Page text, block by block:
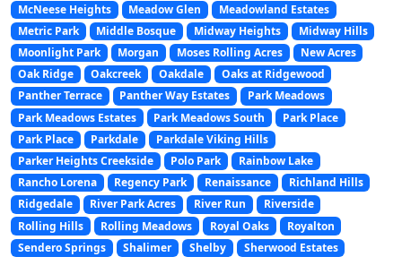
McNeese Heights
Meadow Glen
Meadowland Estates
Metric Park
Middle Bosque Midway Heights
Midway Hills
Moonlight Park
Morgan Moses Rolling Acres
New Acres
Oak Ridge
Oakcreek Oakdale
Oaks at Ridgewood
Panther Terrace
Panther Way Estates
Park Meadows
Park Meadows Estates
Park Meadows South
Park Place
Park Place
Parkdale
Parkdale Viking Hills
Parker Heights Creekside
Polo Park
Rainbow Lake
Rancho Lorena
Regency Park Renaissance
Richland Hills
Ridgedale
River Park Acres River Run
Riverside
Rolling Hills
Rolling Meadows Royal Oaks
Royalton
Sendero Springs
Shalimer Shelby
Sherwood Estates